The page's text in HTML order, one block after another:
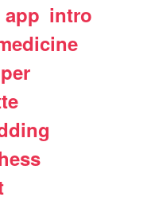
app intro